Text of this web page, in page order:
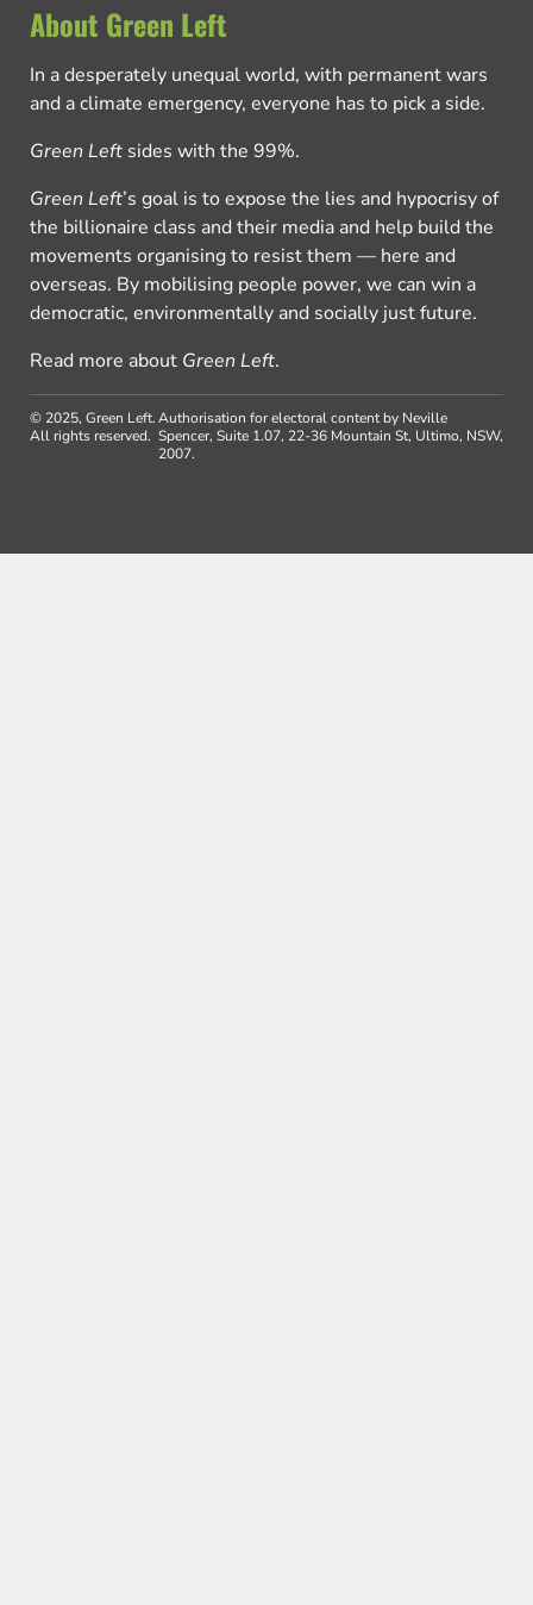
About Green Left
In a desperately unequal world, with permanent wars
and a climate emergency, everyone has to pick a side.
Green Left sides with the 99%.
Green Left’s goal is to expose the lies and hypocrisy of
the billionaire class and their media and help build the
movements organising to resist them — here and
overseas. By mobilising people power, we can win a
democratic, environmentally and socially just future.
Read more about Green Left.
© 2025, Green Left.
All rights reserved.
Authorisation for electoral content by Neville
Spencer, Suite 1.07, 22-36 Mountain St, Ultimo, NSW,
2007.